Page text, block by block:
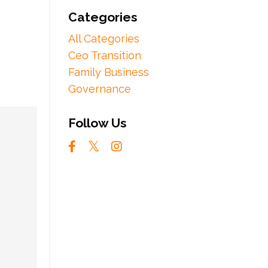
Categories
All Categories
Ceo Transition
Family Business
Governance
Follow Us